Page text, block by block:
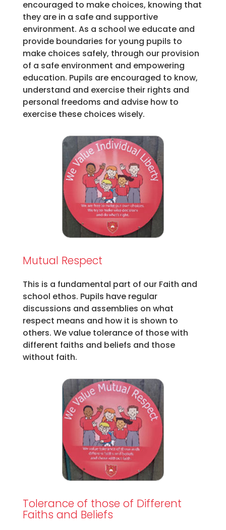
encouraged to make choices, knowing that
they are in a safe and supportive
environment. As a school we educate and
provide boundaries for young pupils to
make choices safely, through our provision
of a safe environment and empowering
education. Pupils are encouraged to know,
understand and exercise their rights and
personal freedoms and advise how to
exercise these choices wisely.
Mutual Respect
This is a fundamental part of our Faith and
school ethos. Pupils have regular
discussions and assemblies on what
respect means and how it is shown to
others. We value tolerance of those with
different faiths and beliefs and those
without faith.
Tolerance of those of Different
Faiths and Beliefs